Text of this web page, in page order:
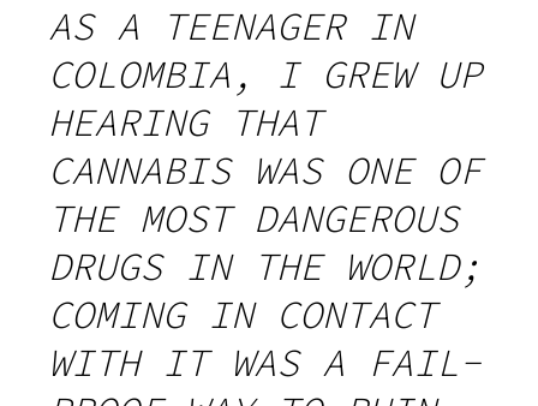
AS A TEENAGER IN
COLOMBIA, I GREW UP
HEARING THAT
CANNABIS WAS ONE OF
THE MOST DANGEROUS
DRUGS IN THE WORLD;
COMING IN CONTACT
WITH IT WAS A FAIL-